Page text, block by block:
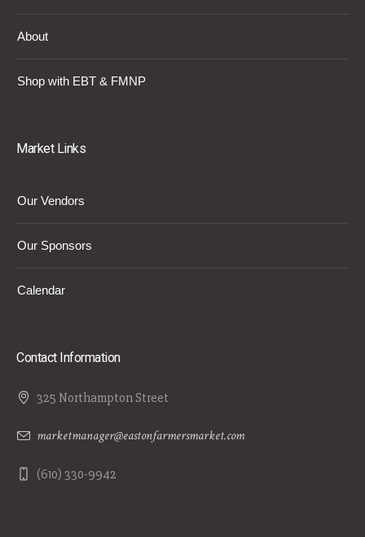
About
Shop with EBT & FMNP
Market Links
Our Vendors
Our Sponsors
Calendar
Contact Information
325 Northampton Street
marketmanager@eastonfarmersmarket.com
(610) 330-9942